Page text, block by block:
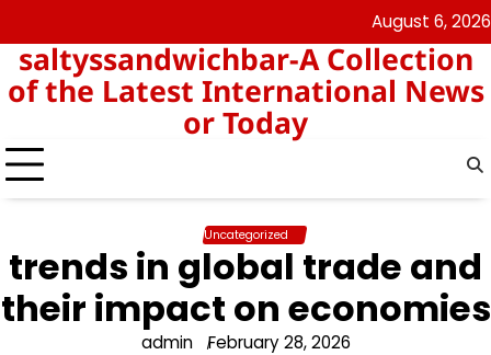
to
content
keluar
hk
hk
August 6, 2026
saltyssandwichbar-A Collection
of the Latest International News
or Today
Uncategorized
trends in global trade and
their impact on economies
admin February 28, 2026